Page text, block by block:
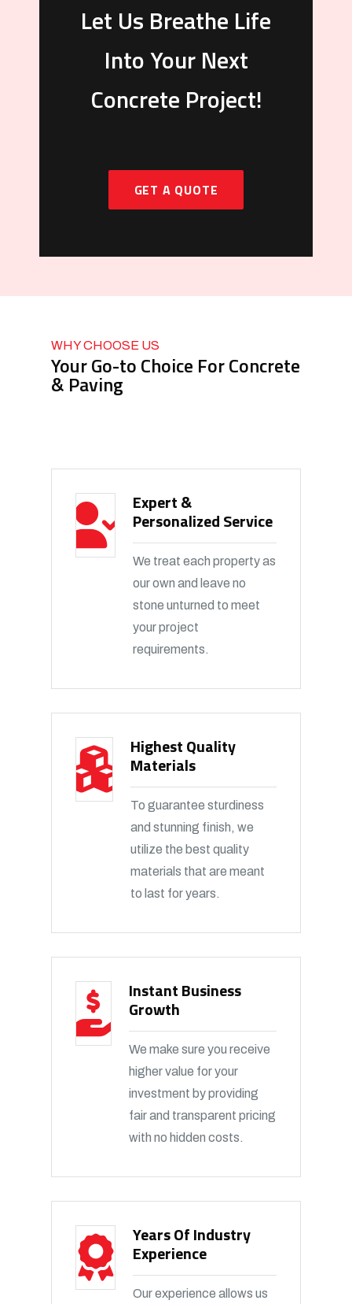
Let Us Breathe Life
Into Your Next
Concrete Project!
GET A QUOTE
WHY CHOOSE US
Your Go-to Choice For Concrete
& Paving
Expert &
Personalized Service
We treat each property as
our own and leave no
stone unturned to meet
your project
requirements.
Highest Quality
Materials
To guarantee sturdiness
and stunning finish, we
utilize the best quality
materials that are meant
to last for years.
Instant Business
Growth
We make sure you receive
higher value for your
investment by providing
fair and transparent pricing
with no hidden costs.
Years Of Industry
Experience
Our experience allows us